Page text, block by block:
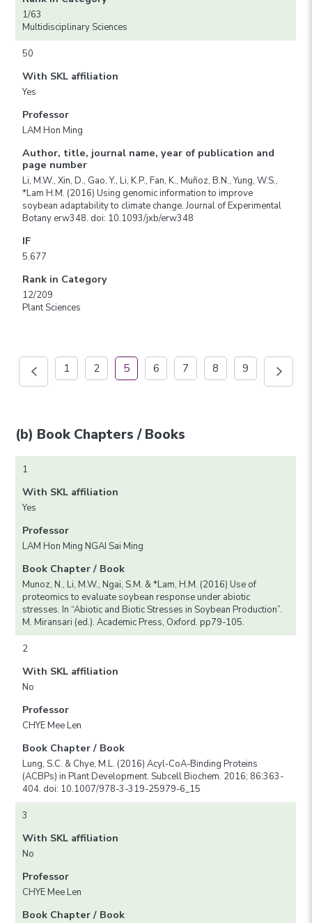
1/63
Multidisciplinary Sciences
50
With SKL affiliation
Yes
Professor
LAM Hon Ming
Author, title, journal name, year of publication and
page number
Li, M.W., Xin, D., Gao, Y., Li, K.P., Fan, K., Muñoz, B.N., Yung, W.S.,
*Lam H.M. (2016) Using genomic information to improve
soybean adaptability to climate change. Journal of Experimental
Botany erw348. doi: 10.1093/jxb/erw348
IF
5.677
Rank in Category
12/209
Plant Sciences
1 2 5 6 7 8 9
(b) Book Chapters / Books
1
With SKL affiliation
Yes
Professor
LAM Hon Ming NGAI Sai Ming
Book Chapter / Book
Munoz, N., Li, M.W., Ngai, S.M. & *Lam, H.M. (2016) Use of
proteomics to evaluate soybean response under abiotic
stresses. In “Abiotic and Biotic Stresses in Soybean Production”.
M. Miransari (ed.). Academic Press, Oxford. pp79-105.
2
With SKL affiliation
No
Professor
CHYE Mee Len
Book Chapter / Book
Lung, S.C. & Chye, M.L. (2016) Acyl-CoA-Binding Proteins
(ACBPs) in Plant Development. Subcell Biochem. 2016; 86:363-
404. doi: 10.1007/978-3-319-25979-6_15
3
With SKL affiliation
No
Professor
CHYE Mee Len
Book Chapter / Book